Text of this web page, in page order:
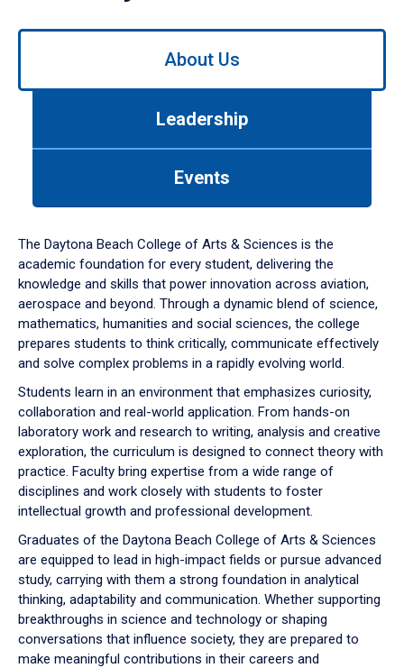
Use
down
arrow
to
About Us
Leadership
Events
The Daytona Beach College of Arts & Sciences is the
academic foundation for every student, delivering the
knowledge and skills that power innovation across aviation,
aerospace and beyond. Through a dynamic blend of science,
mathematics, humanities and social sciences, the college
prepares students to think critically, communicate effectively
and solve complex problems in a rapidly evolving world.
Students learn in an environment that emphasizes curiosity,
collaboration and real-world application. From hands-on
laboratory work and research to writing, analysis and creative
exploration, the curriculum is designed to connect theory with
practice. Faculty bring expertise from a wide range of
disciplines and work closely with students to foster
intellectual growth and professional development.
Graduates of the Daytona Beach College of Arts & Sciences
are equipped to lead in high-impact fields or pursue advanced
study, carrying with them a strong foundation in analytical
thinking, adaptability and communication. Whether supporting
breakthroughs in science and technology or shaping
conversations that influence society, they are prepared to
make meaningful contributions in their careers and